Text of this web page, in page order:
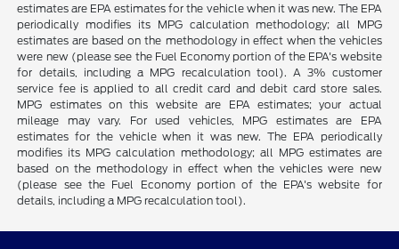
estimates are EPA estimates for the vehicle when it was new. The EPA
periodically modifies its MPG calculation methodology; all MPG
estimates are based on the methodology in effect when the vehicles
were new (please see the Fuel Economy portion of the EPA's website
for details, including a MPG recalculation tool). A 3% customer
service fee is applied to all credit card and debit card store sales.
MPG estimates on this website are EPA estimates; your actual
mileage may vary. For used vehicles, MPG estimates are EPA
estimates for the vehicle when it was new. The EPA periodically
modifies its MPG calculation methodology; all MPG estimates are
based on the methodology in effect when the vehicles were new
(please see the Fuel Economy portion of the EPA's website for
details, including a MPG recalculation tool).